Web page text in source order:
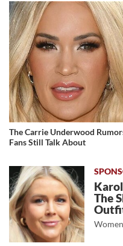
The Carrie Underwood
Fans Still Talk About
The